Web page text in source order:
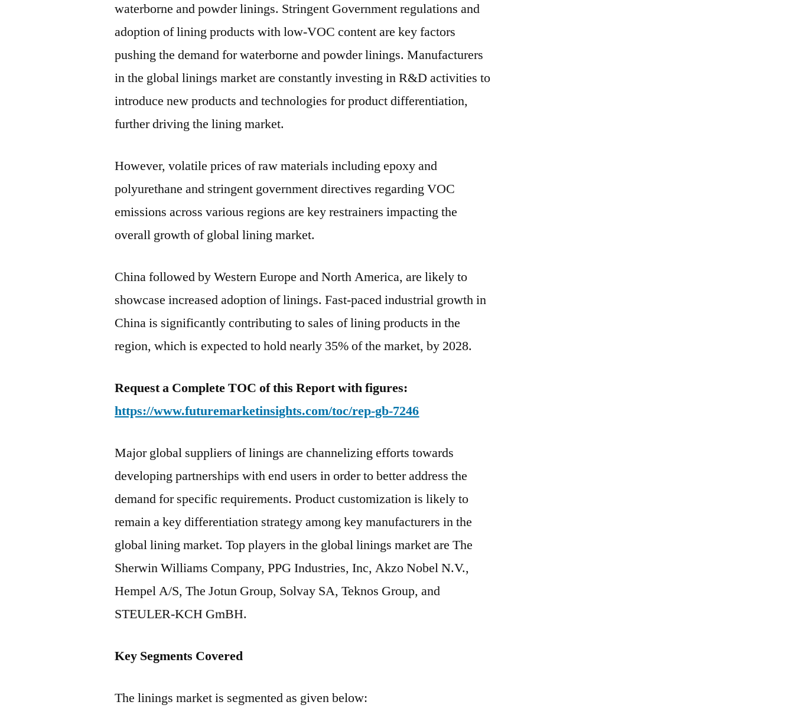
waterborne and powder linings. Stringent Government regulations and
adoption of lining products with low-VOC content are key factors
pushing the demand for waterborne and powder linings. Manufacturers
in the global linings market are constantly investing in R&D activities to
introduce new products and technologies for product differentiation,
further driving the lining market.
However, volatile prices of raw materials including epoxy and
polyurethane and stringent government directives regarding VOC
emissions across various regions are key restrainers impacting the
overall growth of global lining market.
China followed by Western Europe and North America, are likely to
showcase increased adoption of linings. Fast-paced industrial growth in
China is significantly contributing to sales of lining products in the
region, which is expected to hold nearly 35% of the market, by 2028.
Request a Complete TOC of this Report with figures:
https://www.futuremarketinsights.com/toc/rep-gb-7246
Major global suppliers of linings are channelizing efforts towards
developing partnerships with end users in order to better address the
demand for specific requirements. Product customization is likely to
remain a key differentiation strategy among key manufacturers in the
global lining market. Top players in the global linings market are The
Sherwin Williams Company, PPG Industries, Inc, Akzo Nobel N.V.,
Hempel A/S, The Jotun Group, Solvay SA, Teknos Group, and
STEULER-KCH GmBH.
Key Segments Covered
The linings market is segmented as given below: